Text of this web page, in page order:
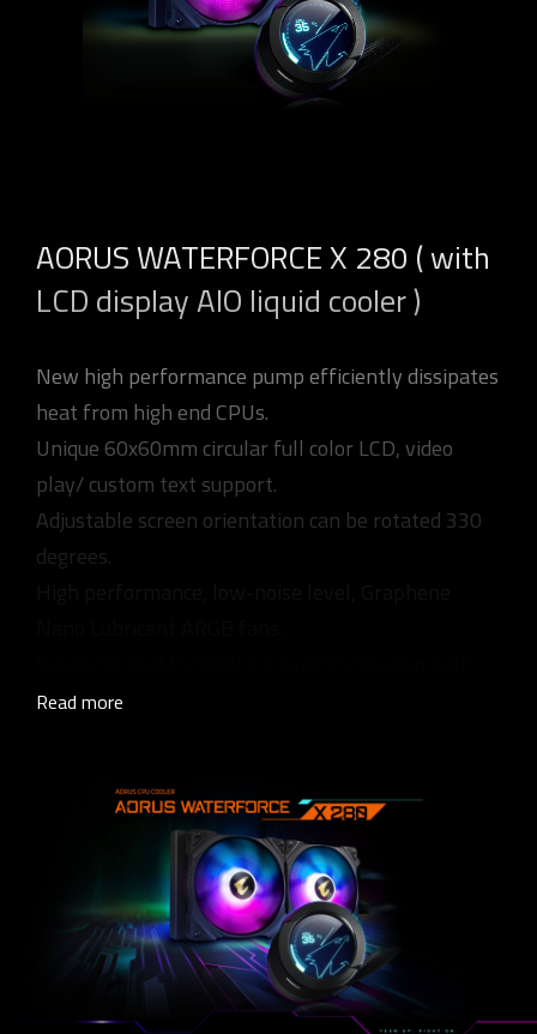
AORUS WATERFORCE X 280 ( with
LCD display AIO liquid cooler )
New high performance pump efficiently dissipates
heat from high end CPUs.
Unique 60x60mm circular full color LCD, video
play/ custom text support.
Adjustable screen orientation can be rotated 330
degrees.
other AORUS devices.
Read more